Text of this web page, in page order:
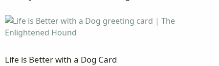
Life is Better with a Dog Card